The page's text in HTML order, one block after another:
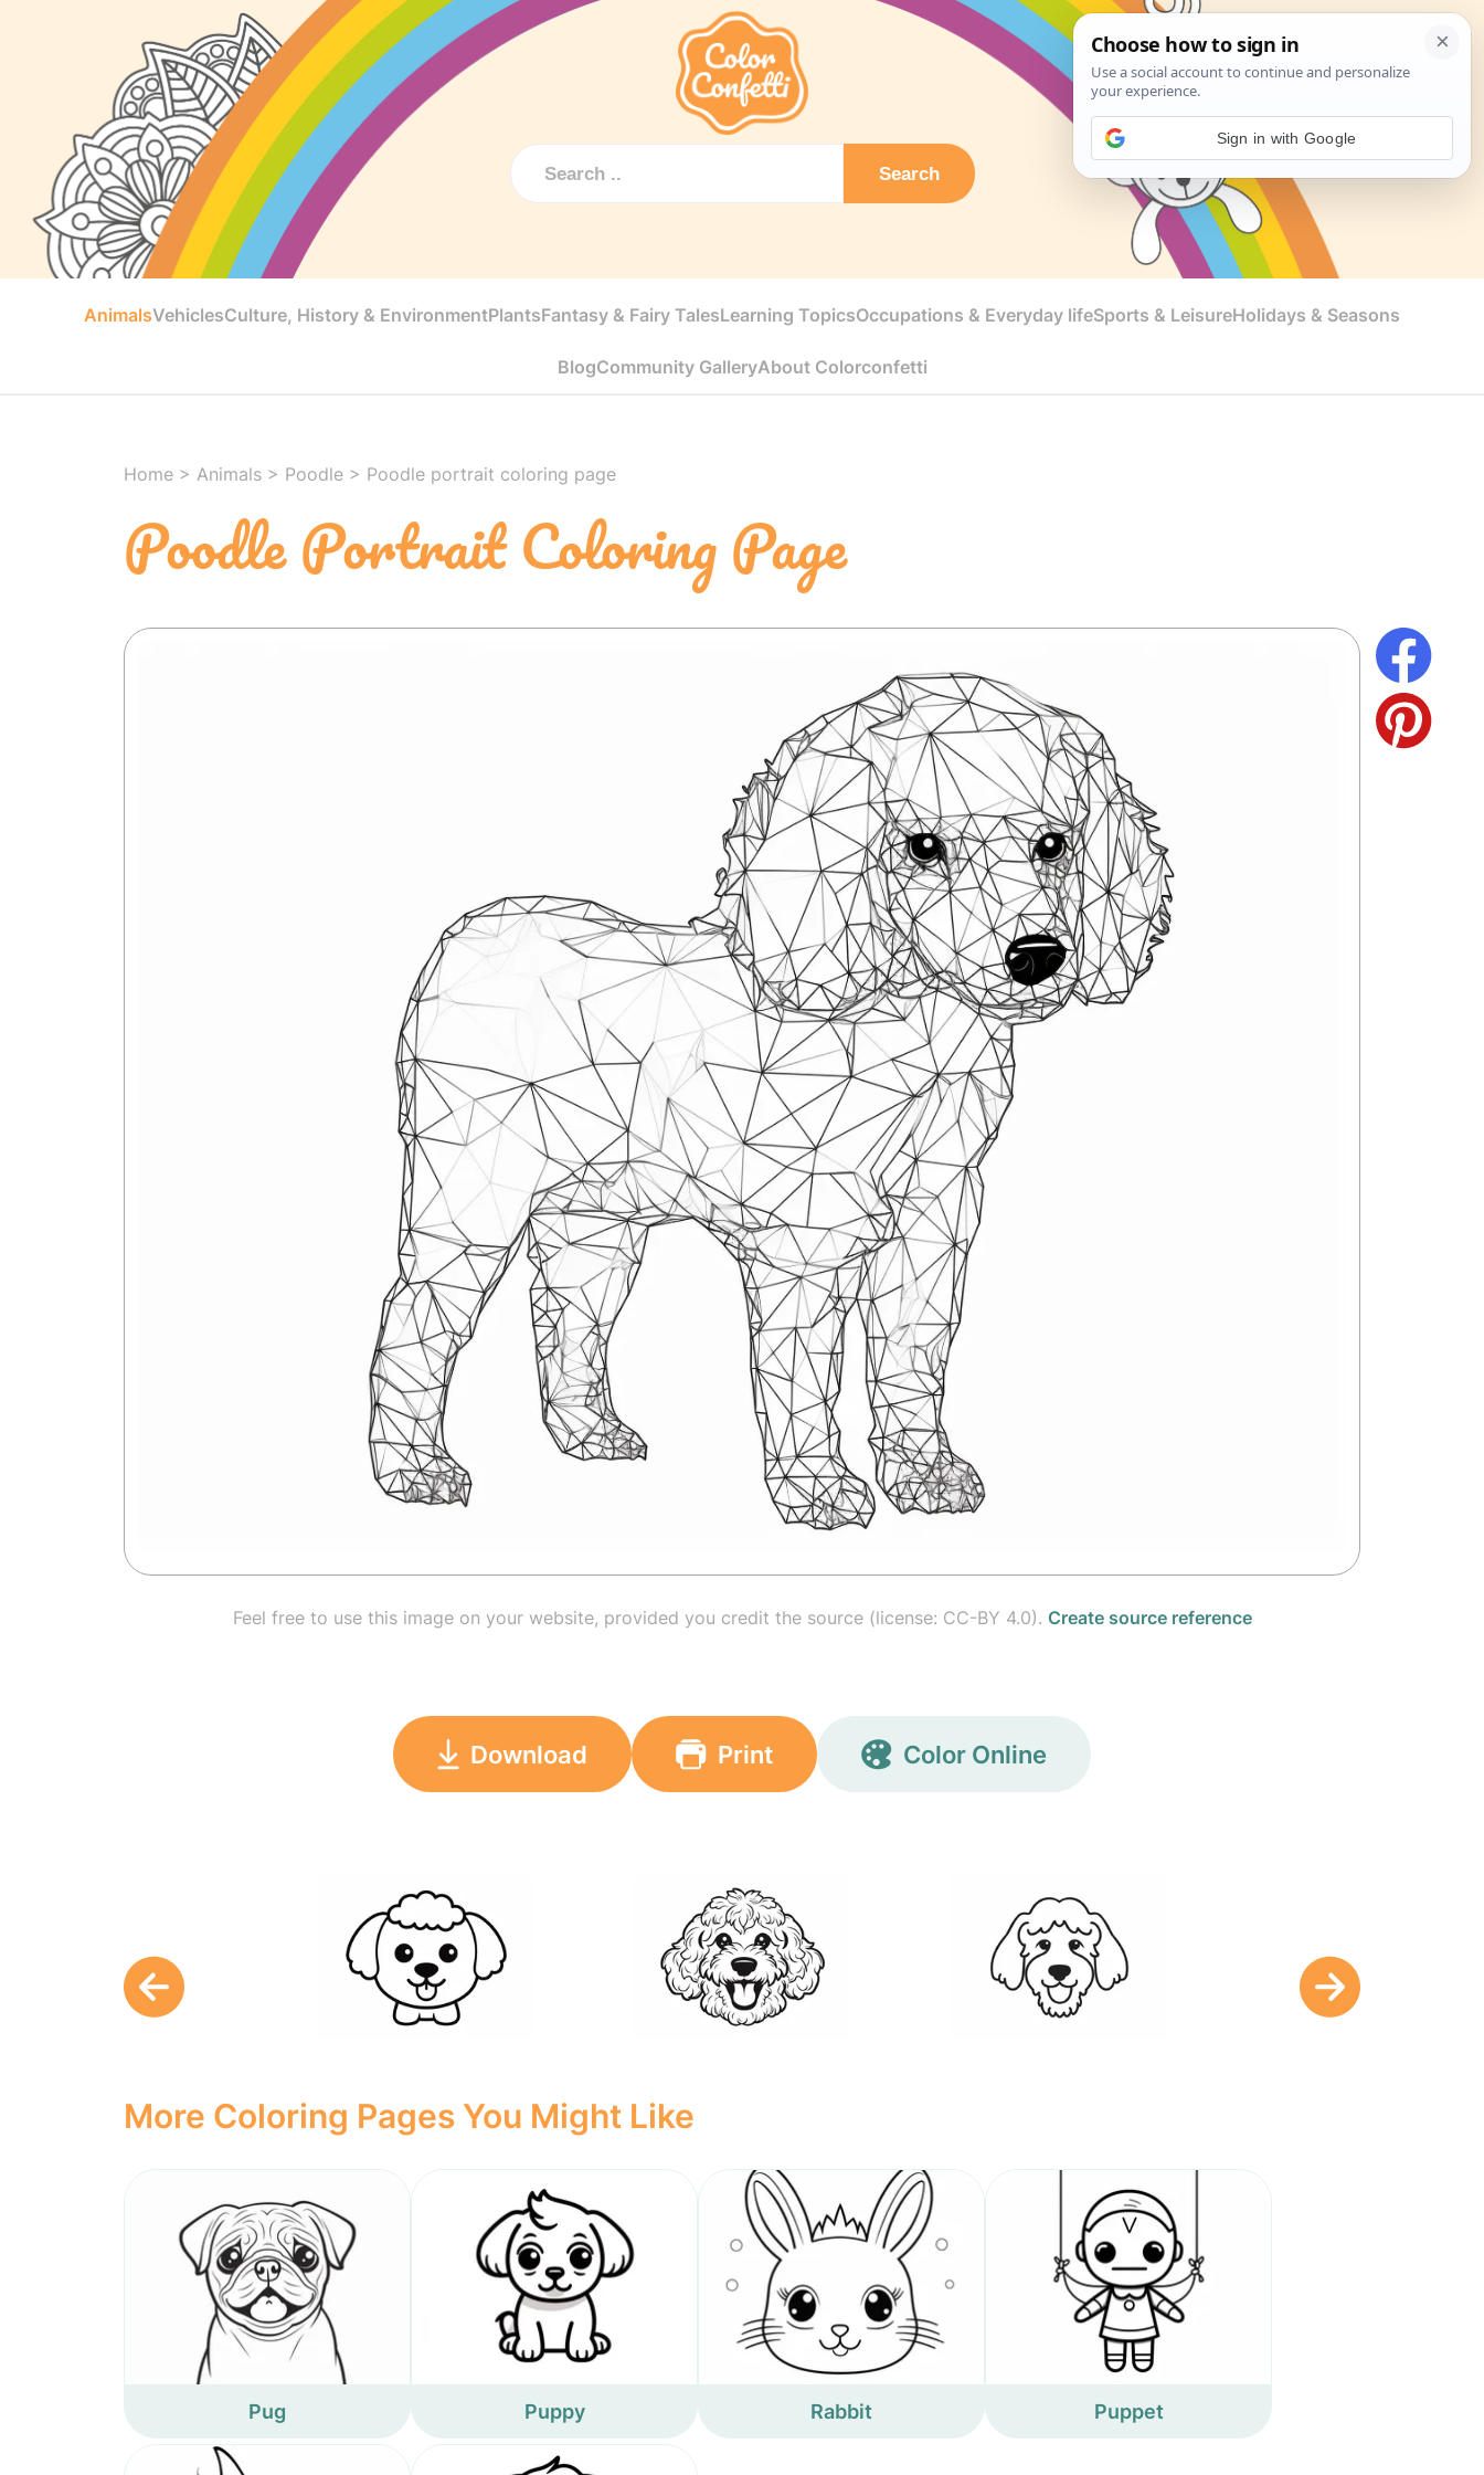
Search
AnimalsVehiclesCulture, History & EnvironmentPlantsFantasy & Fairy TalesLearning TopicsOccupations & Everyday lifeSports & LeisureHolidays & Seasons
BlogCommunity GalleryAbout Colorconfetti
Home > Animals > Poodle > Poodle portrait coloring page
Poodle Portrait Coloring Page
Feel free to use this image on your website, provided you credit the source (license: CC-BY 4.0). Create source reference
Download Print Color Online
More Coloring Pages You Might Like
Pug Puppy Rabbit Puppet
Sign in with Google